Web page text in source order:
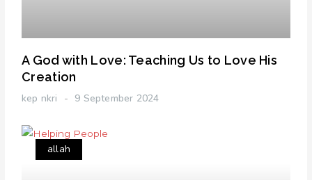
A God with Love: Teaching Us to Love His
Creation
kep nkri 9 September 2024
allah